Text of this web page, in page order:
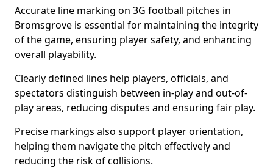
Accurate line marking on 3G football pitches in
Bromsgrove is essential for maintaining the integrity
of the game, ensuring player safety, and enhancing
overall playability.
Clearly defined lines help players, officials, and
spectators distinguish between in-play and out-of-
play areas, reducing disputes and ensuring fair play.
Precise markings also support player orientation,
helping them navigate the pitch effectively and
reducing the risk of collisions.